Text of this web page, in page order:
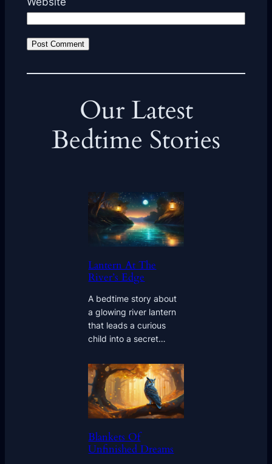
Our Latest
Bedtime Stories
Lantern At The
River’s Edge
A bedtime story about
a glowing river lantern
that leads a curious
child into a secret…
Blankets Of
Unfinished Dreams